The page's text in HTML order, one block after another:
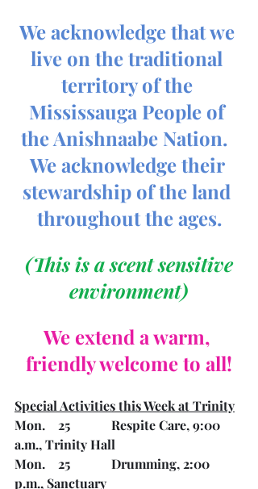
We acknowledge that we
live on the traditional
territory of the
Mississauga People of
the Anishnaabe Nation.
We acknowledge their
stewardship of the land
throughout the ages.
environment)
We extend a warm,
friendly welcome to all!
Special Activities this Week at Trinity
Mon.    25		Respite Care, 9:00
a.m., Trinity Hall
Mon.    25		Drumming, 2:00
p.m., Sanctuary